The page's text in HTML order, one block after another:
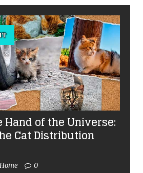
of the Universe:
Cat Distribution
0